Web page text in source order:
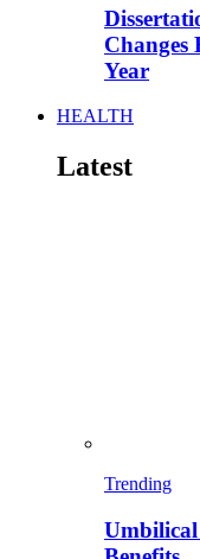
Year
HEALTH
Latest
Trending
Umbilical